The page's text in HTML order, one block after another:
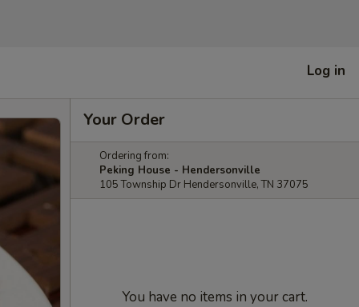
Log in
Your Order
Ordering from:
Peking House - Hendersonville
105 Township Dr Hendersonville, TN 37075
You have no items in your cart.